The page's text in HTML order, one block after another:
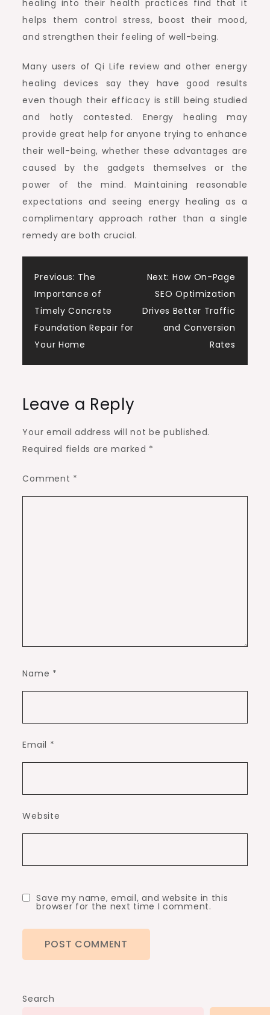
healing into their health practices find that it
helps them control stress, boost their mood,
and strengthen their feeling of well-being.
Many users of Qi Life review and other energy
healing devices say they have good results
even though their efficacy is still being studied
and hotly contested. Energy healing may
provide great help for anyone trying to enhance
their well-being, whether these advantages are
caused by the gadgets themselves or the
power of the mind. Maintaining reasonable
expectations and seeing energy healing as a
complimentary approach rather than a single
remedy are both crucial.
Post
navigation
Previous: The
Importance of
Timely Concrete
Foundation Repair for
Your Home
Next: How On-Page
SEO Optimization
Drives Better Traffic
and Conversion
Rates
Leave a Reply
Your email address will not be published.
Required fields are marked *
Comment *
Name *
Email *
Website
Save my name, email, and website in this
browser for the next time I comment.
Search